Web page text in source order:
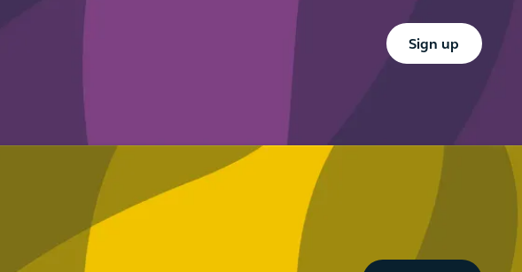
Button Text
Sign up
Button Text